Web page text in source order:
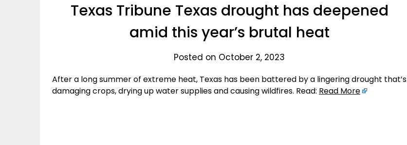
Texas Tribune Texas drought has deepened
amid this year’s brutal heat
Posted on October 2, 2023
After a long summer of extreme heat, Texas has been battered by a lingering drought that’s
damaging crops, drying up water supplies and causing wildfires. Read: Read More